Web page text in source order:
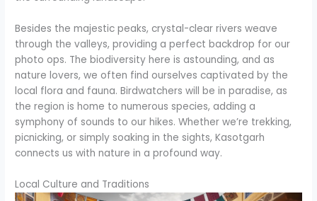
Besides the majestic peaks, crystal-clear rivers weave
through the valleys, providing a perfect backdrop for our
photo ops. The biodiversity here is astounding, and as
nature lovers, we often find ourselves captivated by the
local flora and fauna. Birdwatchers will be in paradise, as
the region is home to numerous species, adding a
symphony of sounds to our hikes. Whether we’re trekking,
picnicking, or simply soaking in the sights, Kasotgarh
connects us with nature in a profound way.
Local Culture and Traditions